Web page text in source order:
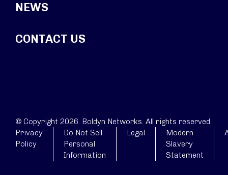
NEWS
CONTACT US
© Copyright 2026. Boldyn Networks. All rights reserved.
Privacy
Policy
Do Not Sell
Personal
Information
Legal
Modern
Slavery
Statement